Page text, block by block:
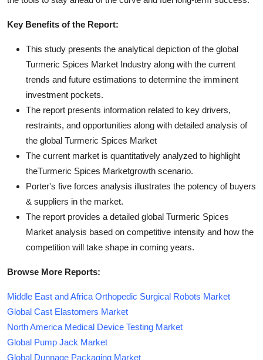
Key Benefits of the Report:
This study presents the analytical depiction of the global
Turmeric Spices Market Industry along with the current
trends and future estimations to determine the imminent
investment pockets.
The report presents information related to key drivers,
restraints, and opportunities along with detailed analysis of
the global Turmeric Spices Market
The current market is quantitatively analyzed to highlight
theTurmeric Spices Marketgrowth scenario.
Porter's five forces analysis illustrates the potency of buyers
& suppliers in the market.
The report provides a detailed global Turmeric Spices
Market analysis based on competitive intensity and how the
competition will take shape in coming years.
Browse More Reports:
Middle East and Africa Orthopedic Surgical Robots Market
Global Cast Elastomers Market
North America Medical Device Testing Market
Global Pump Jack Market
Global Dunnage Packaging Market